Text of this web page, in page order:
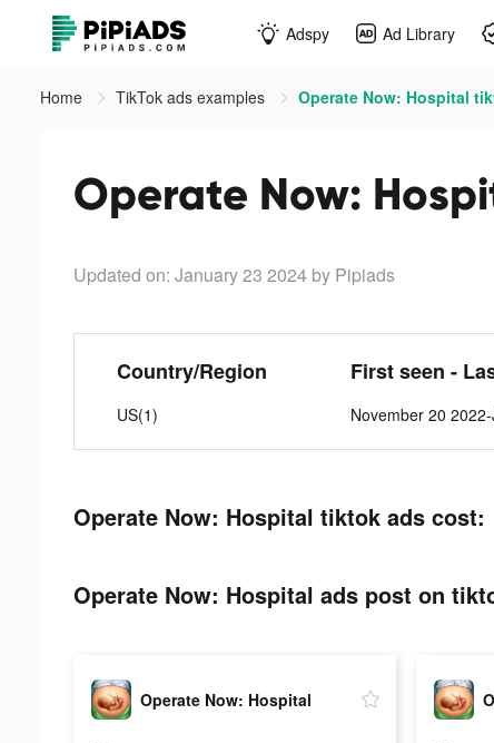
Adspy Ad Library
Home TikTok ads examples Operate Now: Hospital
Operate Now:
Updated on: January 23 2024 by Pipiads
Country/Region
US(1)
First seen -
November 20
Operate Now: Hospital tiktok ads cost:
Operate Now: Hospital ads post on
Operate Now: Hospital